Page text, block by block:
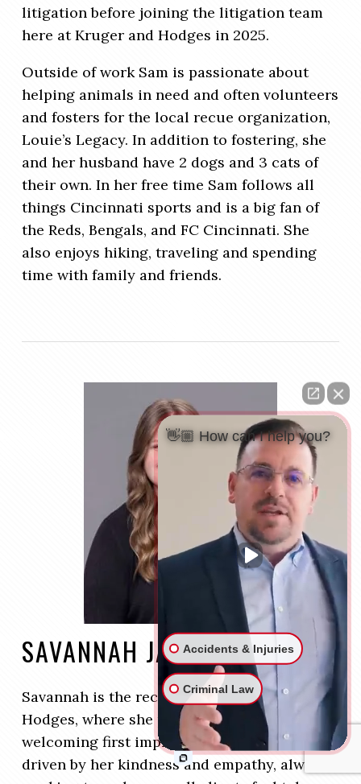
litigation before joining the litigation team
here at Kruger and Hodges in 2025.
Outside of work Sam is passionate about
helping animals in need and often volunteers
and fosters for the local recue organization,
Louie’s Legacy. In addition to fostering, she
and her husband have 2 dogs and 3 cats of
their own. In her free time Sam follows all
things Cincinnati sports and is a big fan of
the Reds, Bengals, and FC Cincinnati. She
also enjoys hiking, traveling and spending
time with family and friends.
SAVANNAH JARVIS
Savannah is the receptionist at Kruger and
Hodges, where she provides a warm and
welcoming first impression for clients. She is
driven by her kindness and empathy, always
👋🏼 How can I help you?
Accidents & Injuries
Criminal Law